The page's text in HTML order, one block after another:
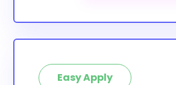
Easy Apply